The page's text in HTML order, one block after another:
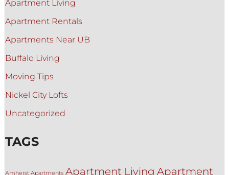
Apartment Living
Apartment Rentals
Apartments Near UB
Buffalo Living
Moving Tips
Nickel City Lofts
Uncategorized
TAGS
Amherst Apartments Apartment Living Apartment